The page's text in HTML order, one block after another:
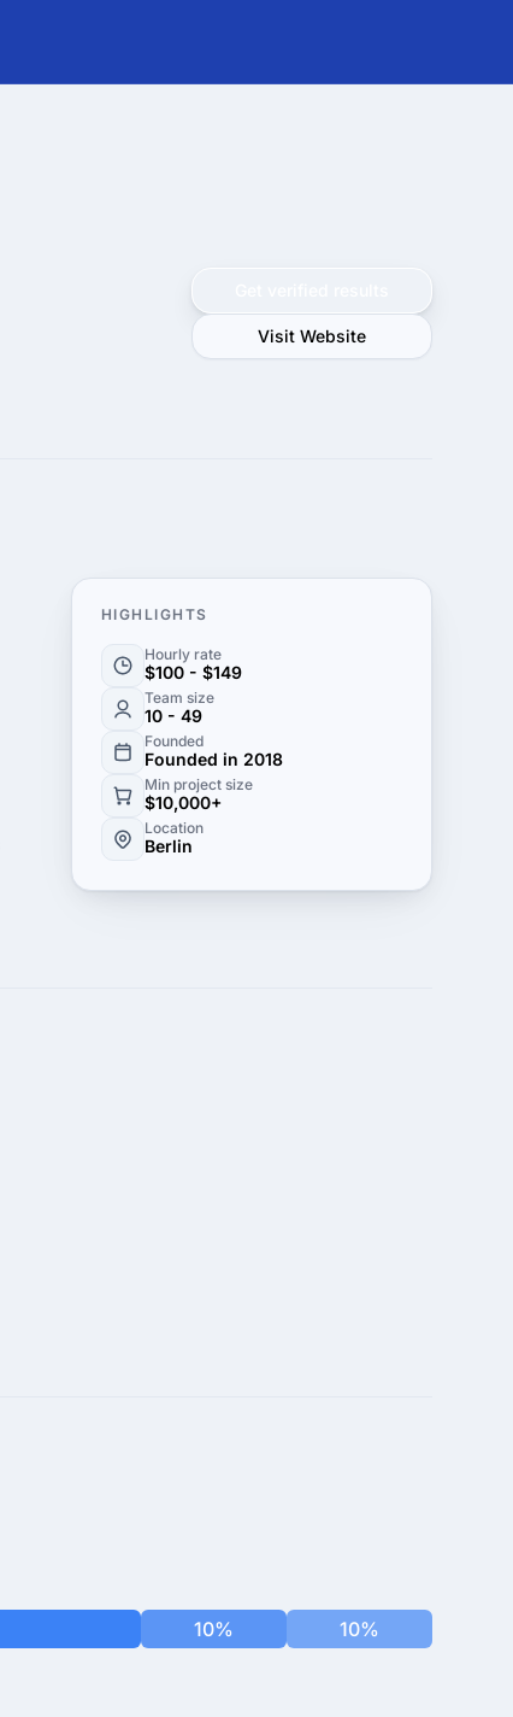
Visit Website
HIGHLIGHTS
Hourly rate
$100 - $149
Team size
10 - 49
Founded
Founded in 2018
Min project size
$10,000+
Location
Berlin
10% 10%